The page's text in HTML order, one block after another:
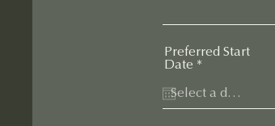
Preferred Start
Date *
q